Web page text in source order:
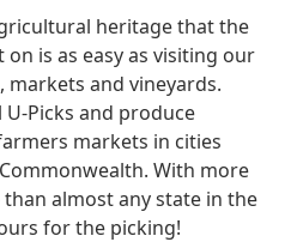
heritage that the
on is as easy as visiting our
and vineyards.
Picks and produce
markets in cities
With more
almost any state in the
for the picking!